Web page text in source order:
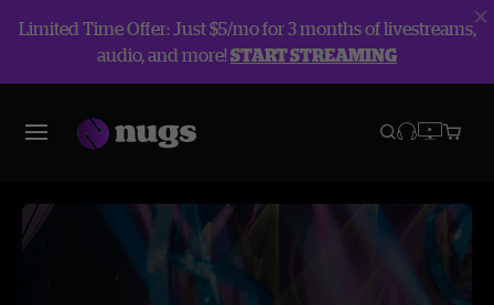
Limited Time Offer: Just $5/mo for 3 months of livestreams,
audio, and more!START STREAMING